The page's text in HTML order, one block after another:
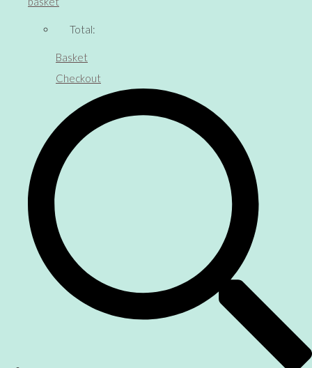
Total:
Basket
Checkout